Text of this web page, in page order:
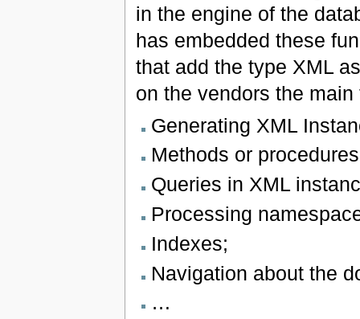
in the engine of the
has embedded these
that add the type XML
on the vendors the main
Generating XML
Methods or
Queries in XML
Processing
Indexes;
Navigation about the
…